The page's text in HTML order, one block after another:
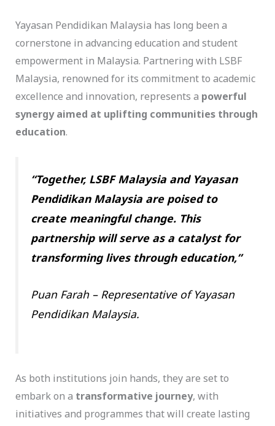
Yayasan Pendidikan Malaysia has long been a
cornerstone in advancing education and student
empowerment in Malaysia. Partnering with LSBF
Malaysia, renowned for its commitment to academic
excellence and innovation, represents a powerful
synergy aimed at uplifting communities through
education.
“Together, LSBF Malaysia and Yayasan
Pendidikan Malaysia are poised to
create meaningful change. This
partnership will serve as a catalyst for
transforming lives through education,”
Puan Farah – Representative of Yayasan
Pendidikan Malaysia.
As both institutions join hands, they are set to
embark on a transformative journey, with
initiatives and programmes that will create lasting